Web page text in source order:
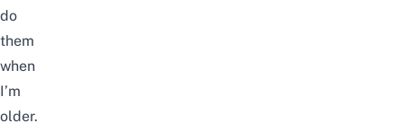
do
them
when
I’m
older.